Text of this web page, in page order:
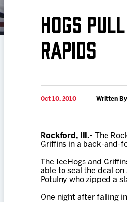
HOGS
RAPIDS
Oct 10, 2010 Written
Rockford, Ill.- The
Griffins in a back-and-
The IceHogs and
able to seal the deal on
Potulny who zipped a
One night after falling